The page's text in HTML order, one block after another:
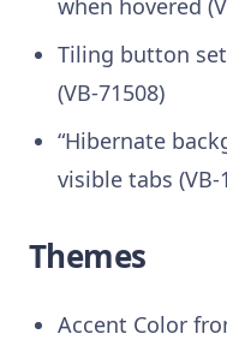
Tiling button
(VB-71508)
“Hibernate
visible tabs (VB-
Themes
Accent Color